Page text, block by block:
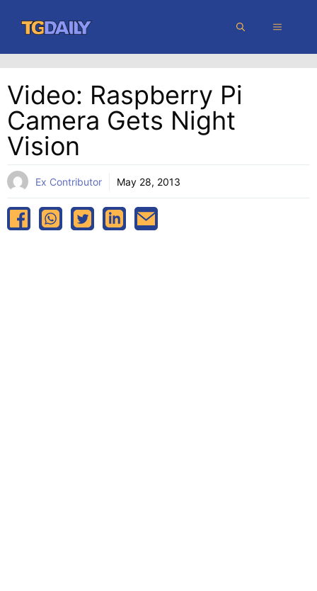
content
MENU
Video: Raspberry Pi
Camera Gets Night
Vision
Ex Contributor May 28, 2013